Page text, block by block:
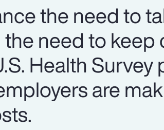
the need to
need to keep
Health
are